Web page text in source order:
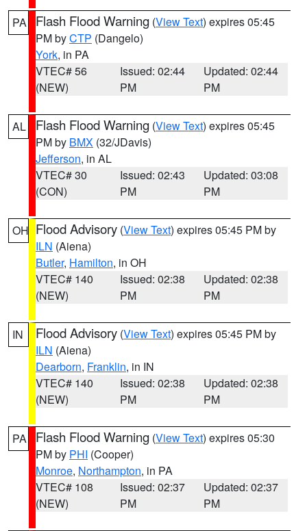
PA Flash Flood Warning (View Text) expires 05:45
PM byCTP (Dangelo)
York, in PA
VTEC# 56
(NEW)
Issued: 02:44
PM
Updated: 02:44
PM
AL Flash Flood Warning (View Text) expires 05:45
PM by BMX (32/JDavis)
Jefferson, in AL
VTEC# 30
(CON)
Issued: 02:43
PM
Updated: 03:08
PM
OH Flood Advisory (View Text) expires 05:45 PM by
ILN (Aiena)
Butler, Hamilton, in OH
VTEC# 140
(NEW)
Issued: 02:38
PM
Updated: 02:38
PM
IN Flood Advisory (View Text) expires 05:45 PM by
ILN (Aiena)
Dearborn, Franklin, in IN
VTEC# 140
(NEW)
Issued: 02:38
PM
Updated: 02:38
PM
PA Flash Flood Warning (View Text) expires 05:30
PM by PHI (Cooper)
Monroe, Northampton, in PA
VTEC# 108
(NEW)
Issued: 02:37
PM
Updated: 02:37
PM